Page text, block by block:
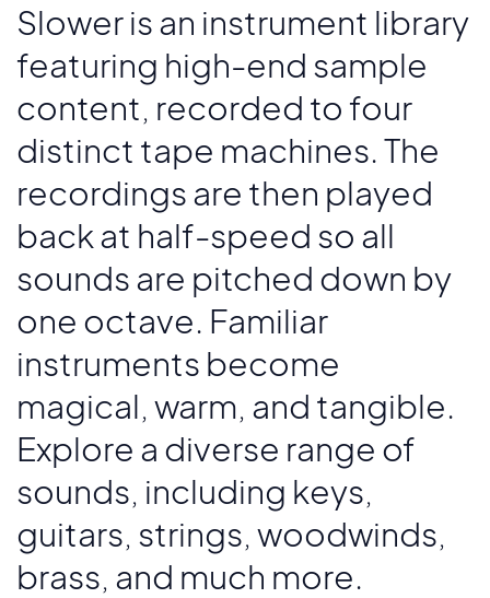
Slower is an instrument library
featuring high-end sample
content, recorded to four
distinct tape machines. The
recordings are then played
back at half-speed so all
sounds are pitched down by
one octave. Familiar
instruments become
magical, warm, and tangible.
Explore a diverse range of
sounds, including keys,
guitars, strings, woodwinds,
brass, and much more.